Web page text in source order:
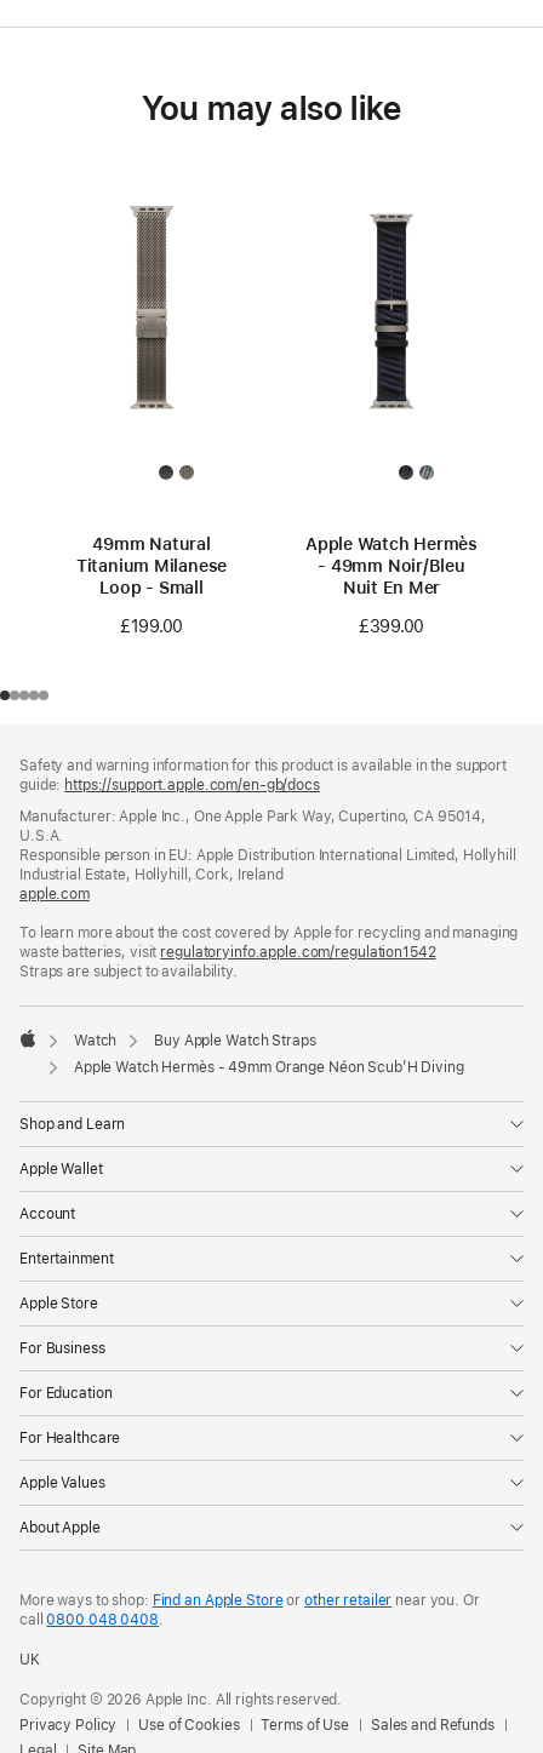
You may also like
49mm Natural
Titanium Milanese
Loop - Small
£199.00
Apple Watch Hermès
- 49mm Noir/Bleu
Nuit En Mer
£399.00
Safety and warning information for this product is available in the support
guide: https://support.apple.com/en-gb/docs(opens
a
window)
Manufacturer: Apple Inc., One Apple Park Way, Cupertino, CA 95014,
U.S.A.
Responsible person in EU: Apple Distribution International Limited, Hollyhill
Industrial Estate, Hollyhill, Cork, Ireland
apple.com(opens
a
new
window)
To learn more about the cost covered by Apple for recycling and managing
waste batteries, visit regulatoryinfo.apple.com/regulation1542(opens
new
Straps are subject to availability.
Apple
Watch
Buy Apple Watch Straps
Apple Watch Hermès - 49mm Orange Néon Scub’H Diving
Shop and Learn
Apple Wallet
Account
Entertainment
Apple Store
For Business
For Education
For Healthcare
Apple Values
About Apple
More ways to shop: Find an Apple Storeor other retailer near you. Or
call0800 048 0408.
UK
Copyright © 2026 Apple Inc. All rights reserved.
Privacy Policy
Use of Cookies Terms of Use
Sales and Refunds